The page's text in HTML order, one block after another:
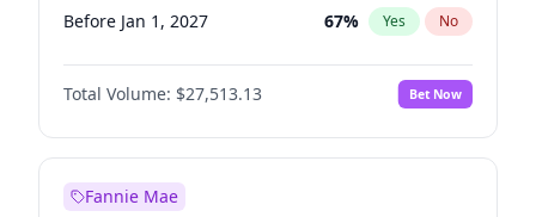
Before Jan 1, 2027 67% Yes No
Before Jul 1, 2027 81%
Before Oct 1, 2027 No
Before Jan 1, 2028 93% Yes No
Total Volume: $27,513.13 Bet Now
Fannie Mae